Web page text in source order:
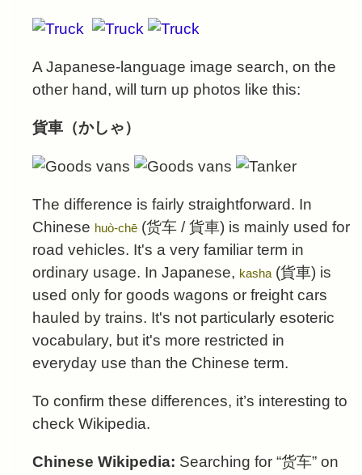
A Japanese-language image search, on the
other hand, will turn up photos like this:
貨車（かしゃ）
The difference is fairly straightforward. In
Chinese huò-chē (货车 /貨車) is mainly used for
road vehicles. It's a very familiar term in
ordinary usage. In Japanese, kasha (貨車) is
used only for goods wagons or freight cars
hauled by trains. It's not particularly esoteric
vocabulary, but it's more restricted in
everyday use than the Chinese term.
To confirm these differences, it’s interesting to
check Wikipedia.
Chinese Wikipedia: Searching for “货车” on